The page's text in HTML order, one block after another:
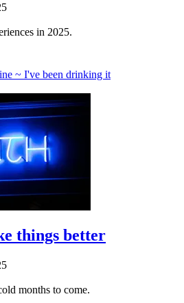
in 2025.
~ I've been drinking it
things better
months to come.